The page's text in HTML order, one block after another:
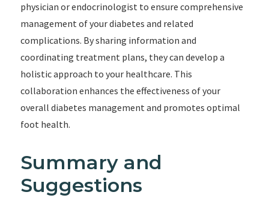
physician or endocrinologist to ensure comprehensive
management of your diabetes and related
complications. By sharing information and
coordinating treatment plans, they can develop a
holistic approach to your healthcare. This
collaboration enhances the effectiveness of your
overall diabetes management and promotes optimal
foot health.
Summary and
Suggestions